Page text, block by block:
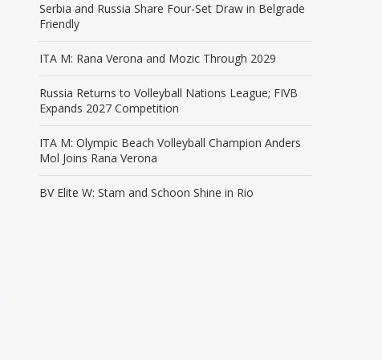
Serbia and Russia Share Four-Set Draw in Belgrade
Friendly
ITA M: Rana Verona and Mozic Through 2029
Russia Returns to Volleyball Nations League; FIVB
Expands 2027 Competition
ITA M: Olympic Beach Volleyball Champion Anders
Mol Joins Rana Verona
BV Elite W: Stam and Schoon Shine in Rio